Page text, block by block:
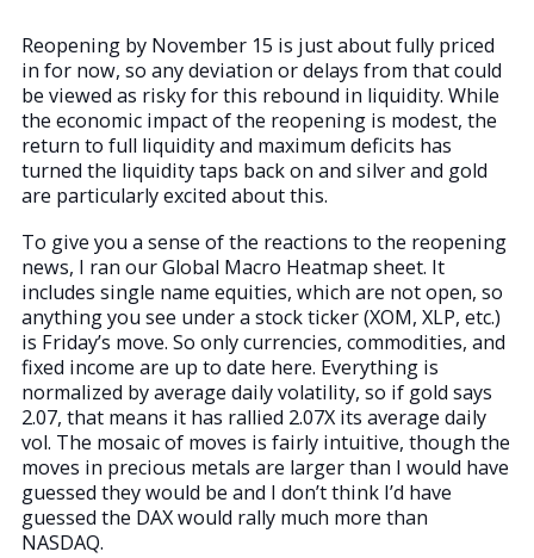
Reopening by November 15 is just about fully priced
in for now, so any deviation or delays from that could
be viewed as risky for this rebound in liquidity. While
the economic impact of the reopening is modest, the
return to full liquidity and maximum deficits has
turned the liquidity taps back on and silver and gold
are particularly excited about this.
To give you a sense of the reactions to the reopening
news, I ran our Global Macro Heatmap sheet. It
includes single name equities, which are not open, so
anything you see under a stock ticker (XOM, XLP, etc.)
is Friday’s move. So only currencies, commodities, and
fixed income are up to date here. Everything is
normalized by average daily volatility, so if gold says
2.07, that means it has rallied 2.07X its average daily
vol. The mosaic of moves is fairly intuitive, though the
moves in precious metals are larger than I would have
guessed they would be and I don’t think I’d have
guessed the DAX would rally much more than
NASDAQ.